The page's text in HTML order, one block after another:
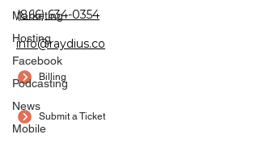
Marketing
Hosting
Facebook
Podcasting
News
Mobile
(866) 634-0354
info@raydius.co
Billing
Submit a Ticket